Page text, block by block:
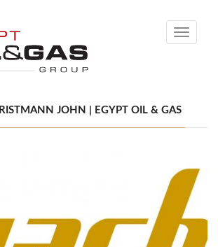
Toggle
JOHN | EGYPT OIL & GAS